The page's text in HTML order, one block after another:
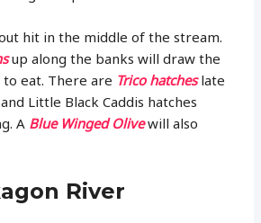
hit in the middle of the stream.
up along the banks will draw the
eat. There are Trico hatcheslate
Little Black Caddis hatches
A Blue Winged Olivewill also
River